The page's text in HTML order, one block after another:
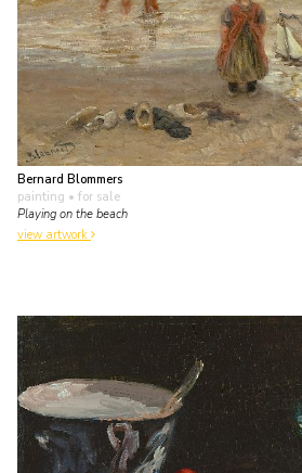
Bernard Blommers
painting • for sale
Playing on the beach
view artwork